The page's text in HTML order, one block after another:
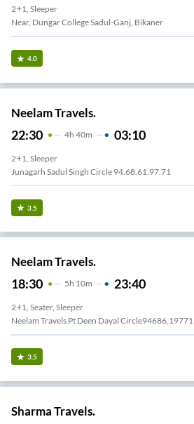
2+1, Sleeper
Near, Dungar College Sadul-Ganj, Bikaner
4.0
Neelam Travels.
22:30 4H 40m 03:10
2+1, Sleeper
Junagarh Sadul Singh Circle 94.68.61.97.71
3.5
Neelam Travels.
18:30 5H 10m 23:40
2+1, Seater, Sleeper
Neelam Travels Pt Deen Dayal Circle94686,19771
3.5
Sharma Travels.